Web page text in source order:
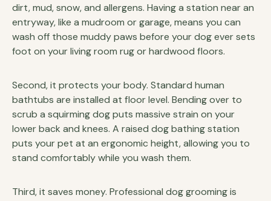
dirt, mud, snow, and allergens. Having a station near an
entryway, like a mudroom or garage, means you can
wash off those muddy paws before your dog ever sets
foot on your living room rug or hardwood floors.
Second, it protects your body. Standard human
bathtubs are installed at floor level. Bending over to
scrub a squirming dog puts massive strain on your
lower back and knees. A raised dog bathing station
puts your pet at an ergonomic height, allowing you to
stand comfortably while you wash them.
Third, it saves money. Professional dog grooming is